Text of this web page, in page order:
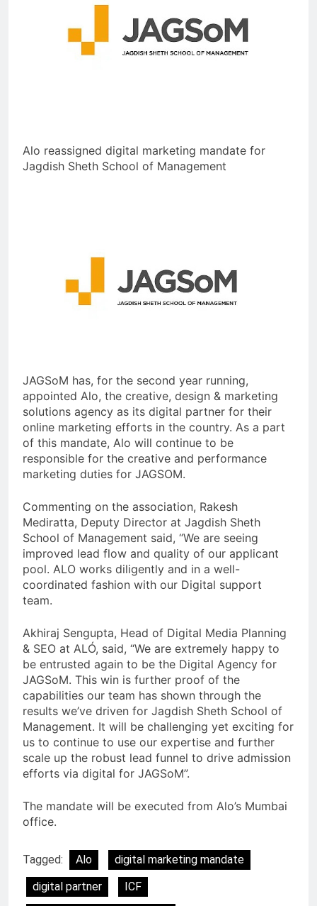
Alo reassigned digital marketing mandate for
Jagdish Sheth School of Management
JAGSoM has, for the second year running,
appointed Alo, the creative, design & marketing
solutions agency as its digital partner for their
online marketing efforts in the country. As a part
of this mandate, Alo will continue to be
responsible for the creative and performance
marketing duties for JAGSOM.
Commenting on the association, Rakesh
Mediratta, Deputy Director at Jagdish Sheth
School of Management said, “We are seeing
improved lead flow and quality of our applicant
pool. ALO works diligently and in a well-
coordinated fashion with our Digital support
team.
Akhiraj Sengupta, Head of Digital Media Planning
& SEO at ALÓ, said, “We are extremely happy to
be entrusted again to be the Digital Agency for
JAGSoM. This win is further proof of the
capabilities our team has shown through the
results we’ve driven for Jagdish Sheth School of
Management. It will be challenging yet exciting for
us to continue to use our expertise and further
scale up the robust lead funnel to drive admission
efforts via digital for JAGSoM”.
The mandate will be executed from Alo’s Mumbai
office.
Tagged: Alo
digital marketing mandate
digital partner
ICF